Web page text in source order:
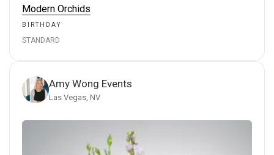
Modern Orchids
BIRTHDAY
STANDARD
Amy Wong Events
Las Vegas, NV